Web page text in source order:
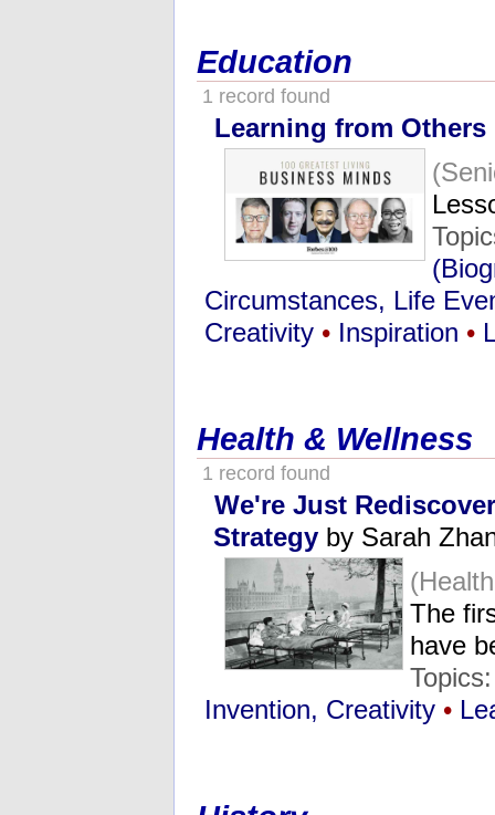
Education
1 record found
Learning from Others
Circumstances, Life
Creativity • Inspiration •
Health & Wellness
1 record found
We're Just
Strategy by Sarah
The
have
Invention, Creativity •